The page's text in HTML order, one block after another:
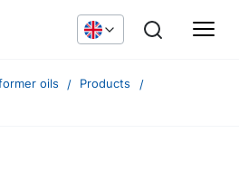
oils
Products